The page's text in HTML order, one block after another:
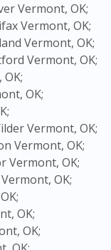
Vermont, OK;
Vermont, OK;
Vermont, OK;
Vermont, OK;
OK;
Vermont, OK;
Vermont, OK;
Vermont, OK;
OK;
OK;
OK;